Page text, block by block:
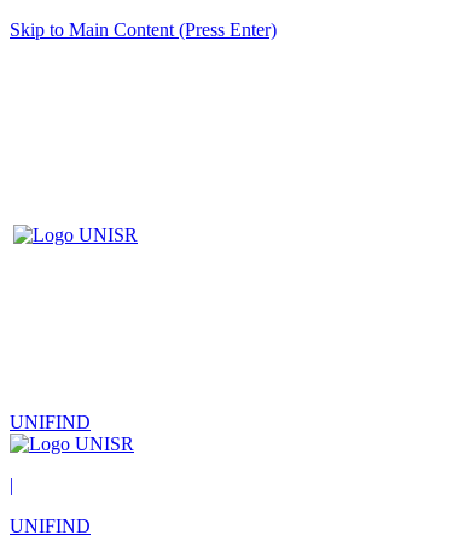
Skip to Main Content (Press Enter)
UNIFIND
|
UNIFIND